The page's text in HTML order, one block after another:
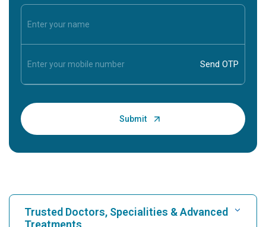
Trusted Doctors, Specialities & Advanced